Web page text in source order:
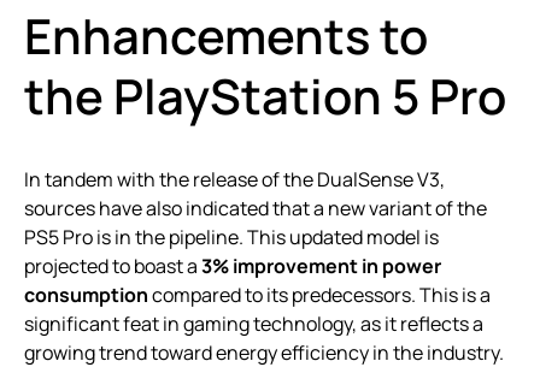
Enhancements to
the PlayStation 5 Pro
In tandem with the release of the DualSense V3,
sources have also indicated that a new variant of the
PS5 Pro is in the pipeline. This updated model is
projected to boast a3% improvement in power
consumptioncompared to its predecessors. This is a
significant feat in gaming technology, as it reflects a
growing trend toward energy efficiency in the industry.